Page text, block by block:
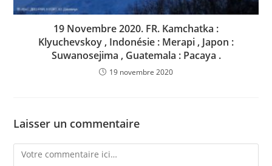
19 Novembre 2020. FR. Kamchatka :
Klyuchevskoy , Indonésie : Merapi , Japon :
Suwanosejima , Guatemala : Pacaya .
19 novembre 2020
Laisser un commentaire
Comment